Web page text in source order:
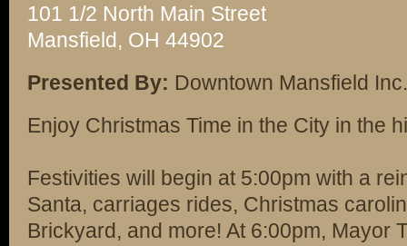
101 1/2 North Main Street
Mansfield, OH 44902
Presented By: Downtown Mansfield Inc.
Enjoy Christmas Time in the City in the
Festivities will begin at 5:00pm with a
Santa, carriages rides, Christmas
Brickyard, and more! At 6:00pm, Mayor